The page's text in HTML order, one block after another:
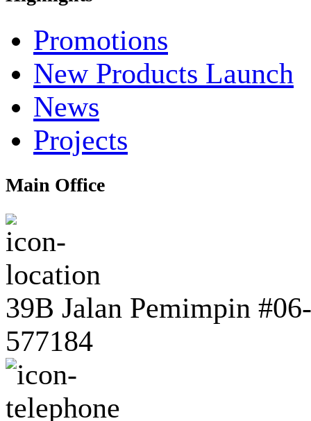
Promotions
New Products Launch
News
Projects
Main Office
39B Jalan Pemimpin
577184